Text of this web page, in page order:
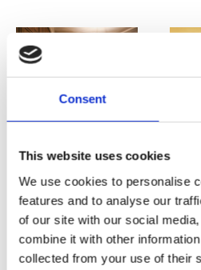
Consent
This website uses cookies
We use cookies to personalise
features and to analyse our
of our site with our social
combine it with other
collected from your use of their
PRESS , REVIEW
Freshly
squeezed
juices as